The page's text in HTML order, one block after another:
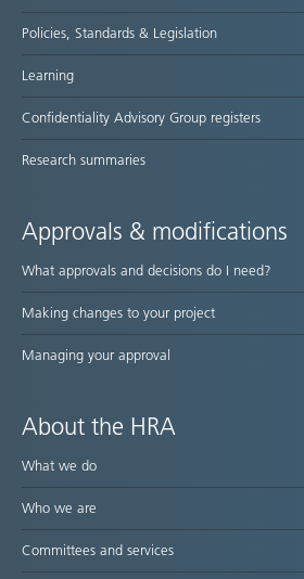
Policies, Standards & Legislation
Learning
Confidentiality Advisory Group registers
Research summaries
Approvals & modifications
What approvals and decisions do I need?
Making changes to your project
Managing your approval
About the HRA
What we do
Who we are
Committees and services